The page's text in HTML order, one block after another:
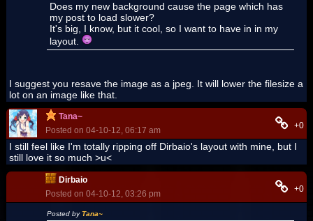
Does my new background cause the page which has
my post to load slower?
It's big, I know, but it cool, so I want to have in in my
layout.
I suggest you resave the image as a jpeg. It will lower the filesize a
lot on an image like that.
Tana~
Posted on 04-10-12, 06:17 am
+0
I still feel like I'm totally ripping off Dirbaio's layout with mine, but I
still love it so much >u<
Dirbaio
Posted on 04-10-12, 03:26 pm
+0
Posted byTana~